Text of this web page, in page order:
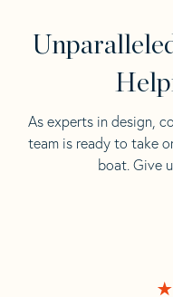
As experts in design,
team is ready to take
boat. Give